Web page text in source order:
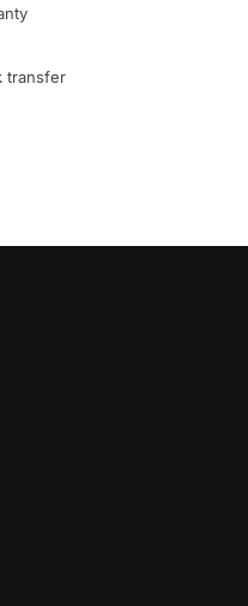
transfer